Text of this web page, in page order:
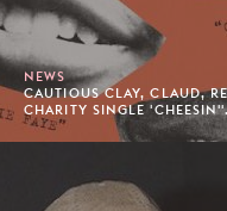
NEWS
CAUTIOUS CLAY, CLAUD,
CHARITY SINGLE